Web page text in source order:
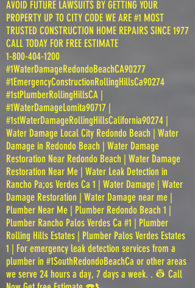
AVOID FUTURE LAWSUITS BY GETTING YOUR
PROPERTY UP TO CITY CODE WE ARE #1 MOST
TRUSTED CONSTRUCTION HOME REPAIRS SINCE 1977
CALL TODAY FOR FREE ESTIMATE
1-800-404-1200
#1WaterDamageRedondoBeachCA90277
#1EmergencyConstructionRollingHillsCa90274
#1stPlumberRollingHillsCA |
#1WaterDamageLomita90717 |
#1stWaterDamageRollingHillsCalifornia90274 |
Water Damage Local City Redondo Beach | Water
Damage in Redondo Beach | Water Damage
Restoration Near Redondo Beach | Water Damage
Restoration Near Me | Water Leak Detection in
Rancho Pa;os Verdes Ca 1 | Water Damage | Water
Damage Restoration | Water Damage near me |
Plumber Near Me | Plumber Redondo Beach 1 |
Plumber Rancho Palos Verdes Ca #1 | Plumber
Rolling Hills Estates | Plumber Palos Verdes Estates
1 | For emergency leak detection services from a
plumber in #1SouthRedondoBeachCa or other areas
we serve 24 hours a day, 7 days a week. . 👷 Call